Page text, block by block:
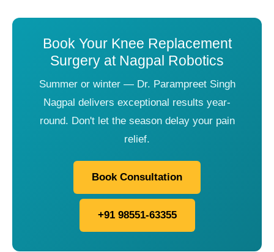
Book Your Knee Replacement
Surgery at Nagpal Robotics
Summer or winter — Dr. Parampreet Singh
Nagpal delivers exceptional results year-
round. Don't let the season delay your pain
relief.
Book Consultation
+91 98551-63355